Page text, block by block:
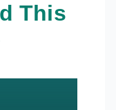
This